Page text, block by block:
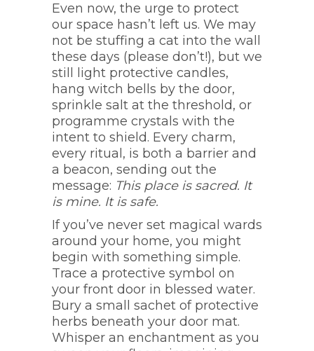
Even now, the urge to protect
our space hasn’t left us. We may
not be stuffing a cat into the wall
these days (please don’t!), but we
still light protective candles,
hang witch bells by the door,
sprinkle salt at the threshold, or
programme crystals with the
intent to shield. Every charm,
every ritual, is both a barrier and
a beacon, sending out the
message: This place is sacred. It
is mine. It is safe.
If you’ve never set magical wards
around your home, you might
begin with something simple.
Trace a protective symbol on
your front door in blessed water.
Bury a small sachet of protective
herbs beneath your door mat.
Whisper an enchantment as you